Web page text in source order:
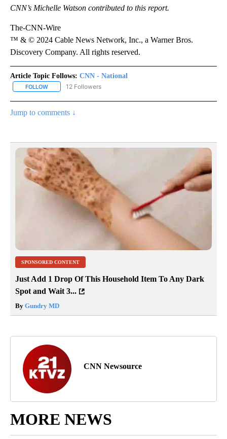
CNN’s Michelle Watson contributed to this report.
The-CNN-Wire
™ & © 2024 Cable News Network, Inc., a Warner Bros.
Discovery Company. All rights reserved.
Article Topic Follows: CNN - National
FOLLOW FOLLOW "CNN - NATIONAL" TO RECEIVE NOTIFICATIONS ABOUT
12 Followers
Jump to comments ↓
SPONSORED CONTENT
Just Add 1 Drop Of This Household Item To Any Dark
Spot and Wait 3...
By Gundry MD
CNN Newsource
MORE NEWS